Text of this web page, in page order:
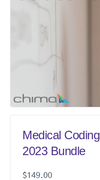
Medical
2023 Bundle
$149.00